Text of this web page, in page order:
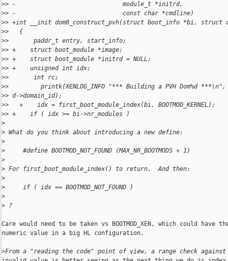
>> -                              module_t *initrd,
>> -                              const char *cmdline)
>> +int __init dom0_construct_pvh(struct boot_info *bi, struct
>>   {
>>       paddr_t entry, start_info;
>> +    struct boot_module *image;
>> +    struct boot_module *initrd = NULL;
>> +    unsigned int idx;
>>       int rc;
>>         printk(XENLOG_INFO "*** Building a PVH Dom%d ***\n",
>> d->domain_id);
>>   +    idx = first_boot_module_index(bi, BOOTMOD_KERNEL);
>> +    if ( idx >= bi->nr_modules )
>
> What do you think about introducing a new define:
>
> #define BOOTMOD_NOT_FOUND (MAX_NR_BOOTMODS + 1)
>
> For first_boot_module_index() to return.  And then:
>
> if ( idx == BOOTMOD_NOT_FOUND )
>
> ?
Care would need to be taken vs BOOTMOD_XEN, which could have
numeric value in a big HL configuration.
>From a "reading the code" point of view, a range check against